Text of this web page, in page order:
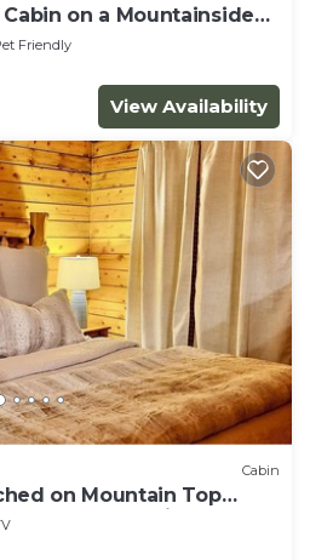
on a Mountainside
Friendly
View Availability
Cabin
on Mountain Top
and expansive deck
on Property!